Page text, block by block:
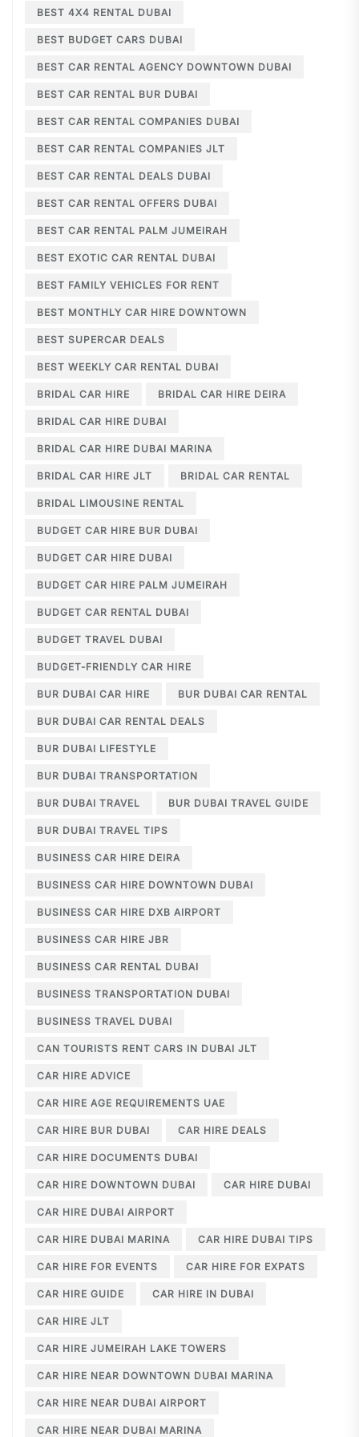
BEST 4X4 RENTAL DUBAI
BEST BUDGET CARS DUBAI
BEST CAR RENTAL AGENCY DOWNTOWN DUBAI
BEST CAR RENTAL BUR DUBAI
BEST CAR RENTAL COMPANIES DUBAI
BEST CAR RENTAL COMPANIES JLT
BEST CAR RENTAL DEALS DUBAI
BEST CAR RENTAL OFFERS DUBAI
BEST CAR RENTAL PALM JUMEIRAH
BEST EXOTIC CAR RENTAL DUBAI
BEST FAMILY VEHICLES FOR RENT
BEST MONTHLY CAR HIRE DOWNTOWN
BEST SUPERCAR DEALS
BEST WEEKLY CAR RENTAL DUBAI
BRIDAL CAR HIRE BRIDAL CAR HIRE DEIRA
BRIDAL CAR HIRE DUBAI
BRIDAL CAR HIRE DUBAI MARINA
BRIDAL CAR HIRE JLT BRIDAL CAR RENTAL
BRIDAL LIMOUSINE RENTAL
BUDGET CAR HIRE BUR DUBAI
BUDGET CAR HIRE DUBAI
BUDGET CAR HIRE PALM JUMEIRAH
BUDGET CAR RENTAL DUBAI
BUDGET TRAVEL DUBAI
BUDGET-FRIENDLY CAR HIRE
BUR DUBAI CAR HIRE BUR DUBAI CAR RENTAL
BUR DUBAI CAR RENTAL DEALS
BUR DUBAI LIFESTYLE
BUR DUBAI TRANSPORTATION
BUR DUBAI TRAVEL BUR DUBAI TRAVEL GUIDE
BUR DUBAI TRAVEL TIPS
BUSINESS CAR HIRE DEIRA
BUSINESS CAR HIRE DOWNTOWN DUBAI
BUSINESS CAR HIRE DXB AIRPORT
BUSINESS CAR HIRE JBR
BUSINESS CAR RENTAL DUBAI
BUSINESS TRANSPORTATION DUBAI
BUSINESS TRAVEL DUBAI
CAN TOURISTS RENT CARS IN DUBAI JLT
CAR HIRE ADVICE
CAR HIRE AGE REQUIREMENTS UAE
CAR HIRE BUR DUBAI CAR HIRE DEALS
CAR HIRE DOCUMENTS DUBAI
CAR HIRE DOWNTOWN DUBAI CAR HIRE DUBAI
CAR HIRE DUBAI AIRPORT
CAR HIRE DUBAI MARINA CAR HIRE DUBAI TIPS
CAR HIRE FOR EVENTS CAR HIRE FOR EXPATS
CAR HIRE GUIDE CAR HIRE IN DUBAI
CAR HIRE JLT
CAR HIRE JUMEIRAH LAKE TOWERS
CAR HIRE NEAR DOWNTOWN DUBAI MARINA
CAR HIRE NEAR DUBAI AIRPORT
CAR HIRE NEAR DUBAI MARINA